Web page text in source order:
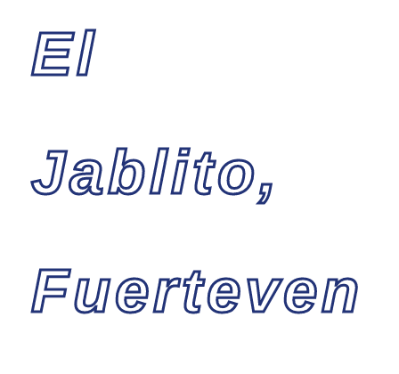
El
Jablito,
Fuerteven